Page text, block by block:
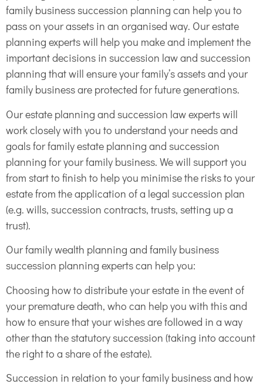
family business succession planning can help you to
pass on your assets in an organised way. Our estate
planning experts will help you make and implement the
important decisions in succession law and succession
planning that will ensure your family’s assets and your
family business are protected for future generations.
Our estate planning and succession law experts will
work closely with you to understand your needs and
goals for family estate planning and succession
planning for your family business. We will support you
from start to finish to help you minimise the risks to your
estate from the application of a legal succession plan
(e.g. wills, succession contracts, trusts, setting up a
trust).
Our family wealth planning and family business
succession planning experts can help you:
Choosing how to distribute your estate in the event of
your premature death, who can help you with this and
how to ensure that your wishes are followed in a way
other than the statutory succession (taking into account
the right to a share of the estate).
Succession in relation to your family business and how